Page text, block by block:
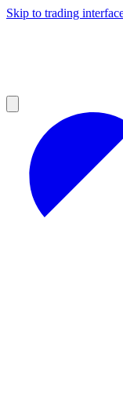
Skip to trading